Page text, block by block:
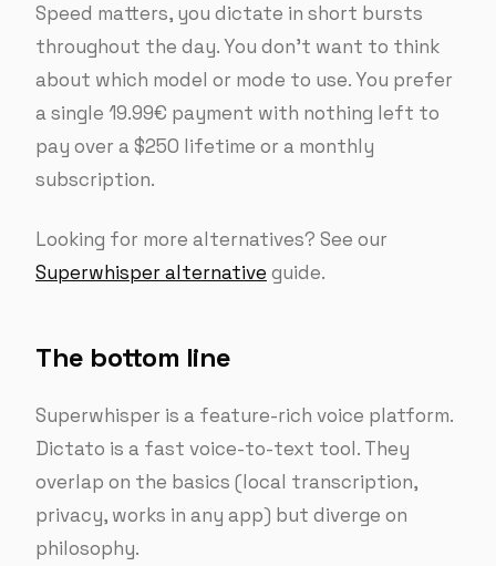
Speed matters, you dictate in short bursts
throughout the day. You don’t want to think
about which model or mode to use. You prefer
a single 19.99€ payment with nothing left to
pay over a $250 lifetime or a monthly
subscription.
Looking for more alternatives? See our
Superwhisper alternative guide.
The bottom line
Superwhisper is a feature-rich voice platform.
Dictato is a fast voice-to-text tool. They
overlap on the basics (local transcription,
privacy, works in any app) but diverge on
philosophy.